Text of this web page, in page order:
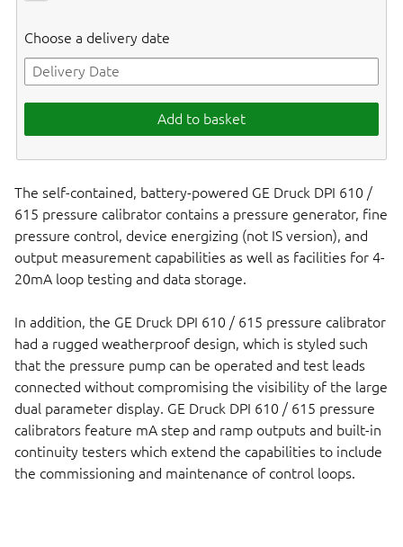
Choose a delivery date
Add to basket
The self-contained, battery-powered GE Druck DPI 610 /
615 pressure calibrator contains a pressure generator, fine
pressure control, device energizing (not IS version), and
output measurement capabilities as well as facilities for 4-
20mA loop testing and data storage.
In addition, the GE Druck DPI 610 / 615 pressure calibrator
had a rugged weatherproof design, which is styled such
that the pressure pump can be operated and test leads
connected without compromising the visibility of the large
dual parameter display. GE Druck DPI 610 / 615 pressure
calibrators feature mA step and ramp outputs and built-in
continuity testers which extend the capabilities to include
the commissioning and maintenance of control loops.